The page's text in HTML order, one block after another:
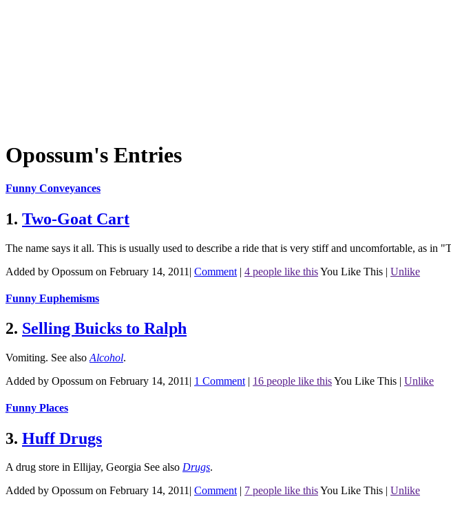
Opossum's Entries
Funny Conveyances
1. Two-Goat Cart
The name says it all. This is usually used to describe a ride that is very stiff and uncomfortable, as in
Added by Opossum on February 14, 2011 | Comment | 4 people like thisYou Like This | Unlike
Funny Euphemisms
2. Selling Buicks to Ralph
Vomiting. See also Alcohol.
Added by Opossum on February 14, 2011 | 1 Comment | 16 people like thisYou Like This | Unlike
Funny Places
3. Huff Drugs
A drug store in Ellijay, Georgia See also Drugs.
Added by Opossum on February 14, 2011 Comment 7 people like thisYou Like This Unlike